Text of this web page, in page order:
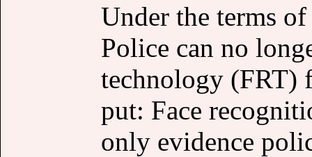
Under the terms
Police can no
technology (FRT)
put: Face
only evidence